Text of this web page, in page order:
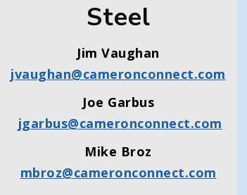
Steel
Jim Vaughan
jvaughan@cameronconnect.com
Joe Garbus
jgarbus@cameronconnect.com
Mike Broz
mbroz@cameronconnect.com